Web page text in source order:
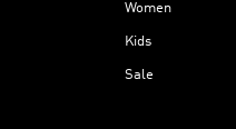
Women
Kids
Sale